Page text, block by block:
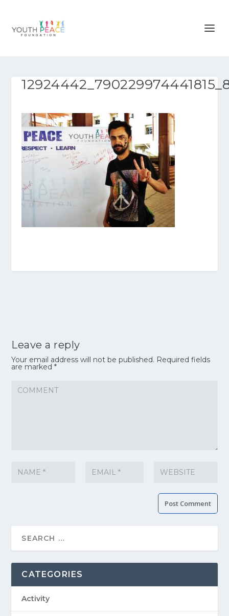
Leave a reply
Your email address will not be published. Required fields
are marked*
CATEGORIES
Activity